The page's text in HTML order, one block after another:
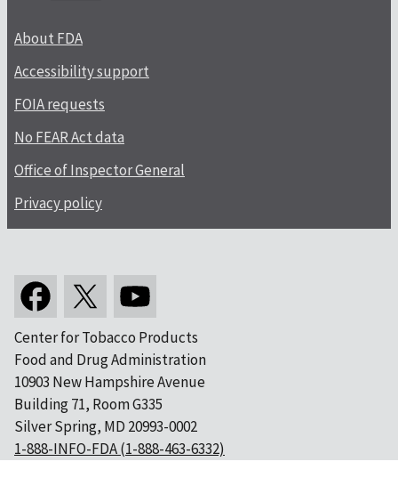
About FDA
Accessibility support
FOIA requests
No FEAR Act data
Office of Inspector General
Privacy policy
Center for Tobacco Products
Food and Drug Administration
10903 New Hampshire Avenue
Building 71, Room G335
Silver Spring, MD 20993-0002
1-888-INFO-FDA (1-888-463-6332)